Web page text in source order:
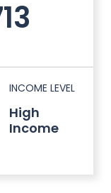
INCOME LEVEL
High
Income